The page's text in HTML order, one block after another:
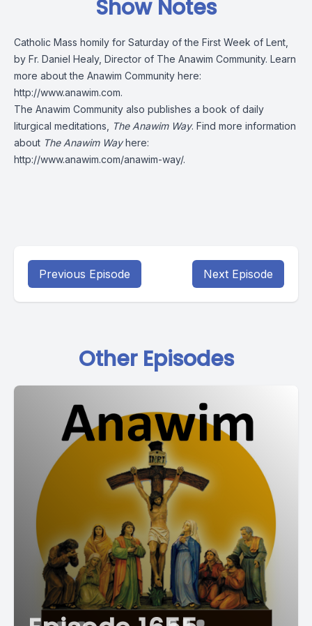
Show Notes
Catholic Mass homily for Saturday of the First Week of Lent,
by Fr. Daniel Healy, Director of The Anawim Community. Learn
more about the Anawim Community here:
http://www.anawim.com.
The Anawim Community also publishes a book of daily
liturgical meditations,
The Anawim Way. Find more information
about The Anawim Wayhere:
http://www.anawim.com/anawim-way/.
Previous Episode Next Episode
Other Episodes